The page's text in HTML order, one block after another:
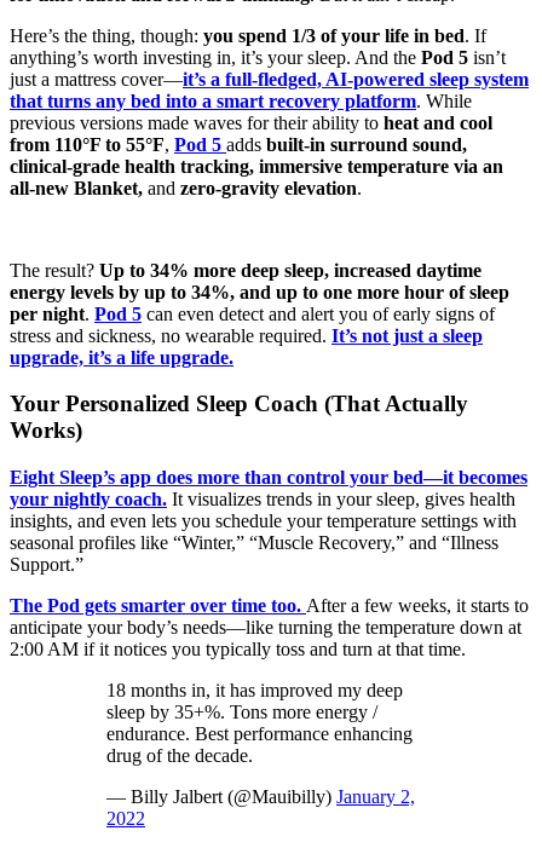
Here’s the thing, though: you spend 1/3 of your life in bed. If
anything’s worth investing in, it’s your sleep. And the Pod 5 isn’t
just a mattress cover—it’s a full-fledged, AI-powered sleep system
that turns any bed into a smart recovery platform. While
previous versions made waves for their ability to heat and cool
from 110°F to 55°F, Pod 5 adds built-in surround sound,
clinical-grade health tracking, immersive temperature via an
all-new Blanket, and zero-gravity elevation.
The result? Up to 34% more deep sleep, increased daytime
energy levels by up to 34%, and up to one more hour of sleep
per night. Pod 5 can even detect and alert you of early signs of
stress and sickness, no wearable required. It’s not just a sleep
upgrade, it’s a life upgrade.
Your Personalized Sleep Coach (That Actually
Works)
Eight Sleep’s app does more than control your bed—it becomes
your nightly coach. It visualizes trends in your sleep, gives health
insights, and even lets you schedule your temperature settings with
seasonal profiles like “Winter,” “Muscle Recovery,” and “Illness
Support.”
The Pod gets smarter over time too. After a few weeks, it starts to
anticipate your body’s needs—like turning the temperature down at
2:00 AM if it notices you typically toss and turn at that time.
18 months in, it has improved my deep
sleep by 35+%. Tons more energy /
endurance. Best performance enhancing
drug of the decade.
— Billy Jalbert (@Mauibilly) January 2,
2022